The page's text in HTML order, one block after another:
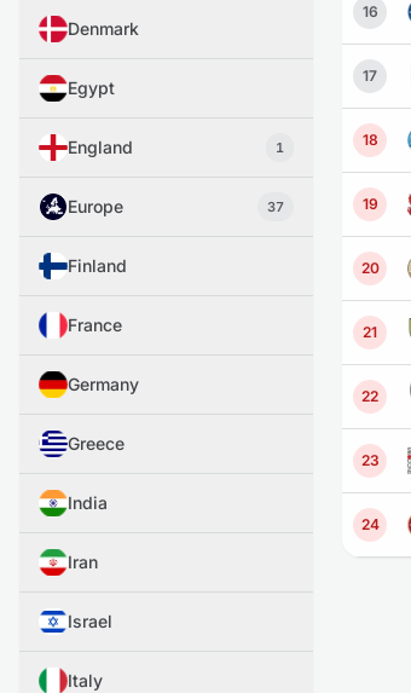
Denmark
Egypt
England 1
Europe 37
Finland
France
Germany
Greece
India
Iran
Israel
Italy
16
17
18
19
20
21
22
23
24